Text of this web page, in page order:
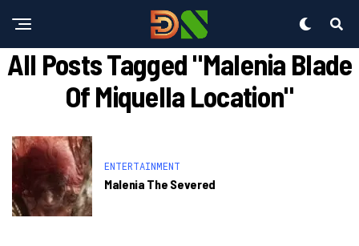
All Posts Tagged "malenia Blade
Of Miquella Location"
ENTERTAINMENT
Malenia The Severed